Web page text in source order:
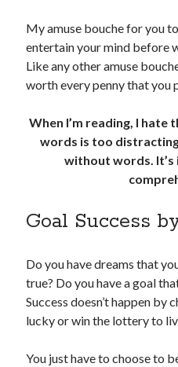
My amuse bouche for you
entertain your mind before
Like any other amuse
worth every penny that you
When I’m reading, I hate
words is too
without words.
Goal Success
Do you have dreams that
true? Do you have a goal
Success doesn’t happen by
lucky or win the lottery to
You just have to choose to